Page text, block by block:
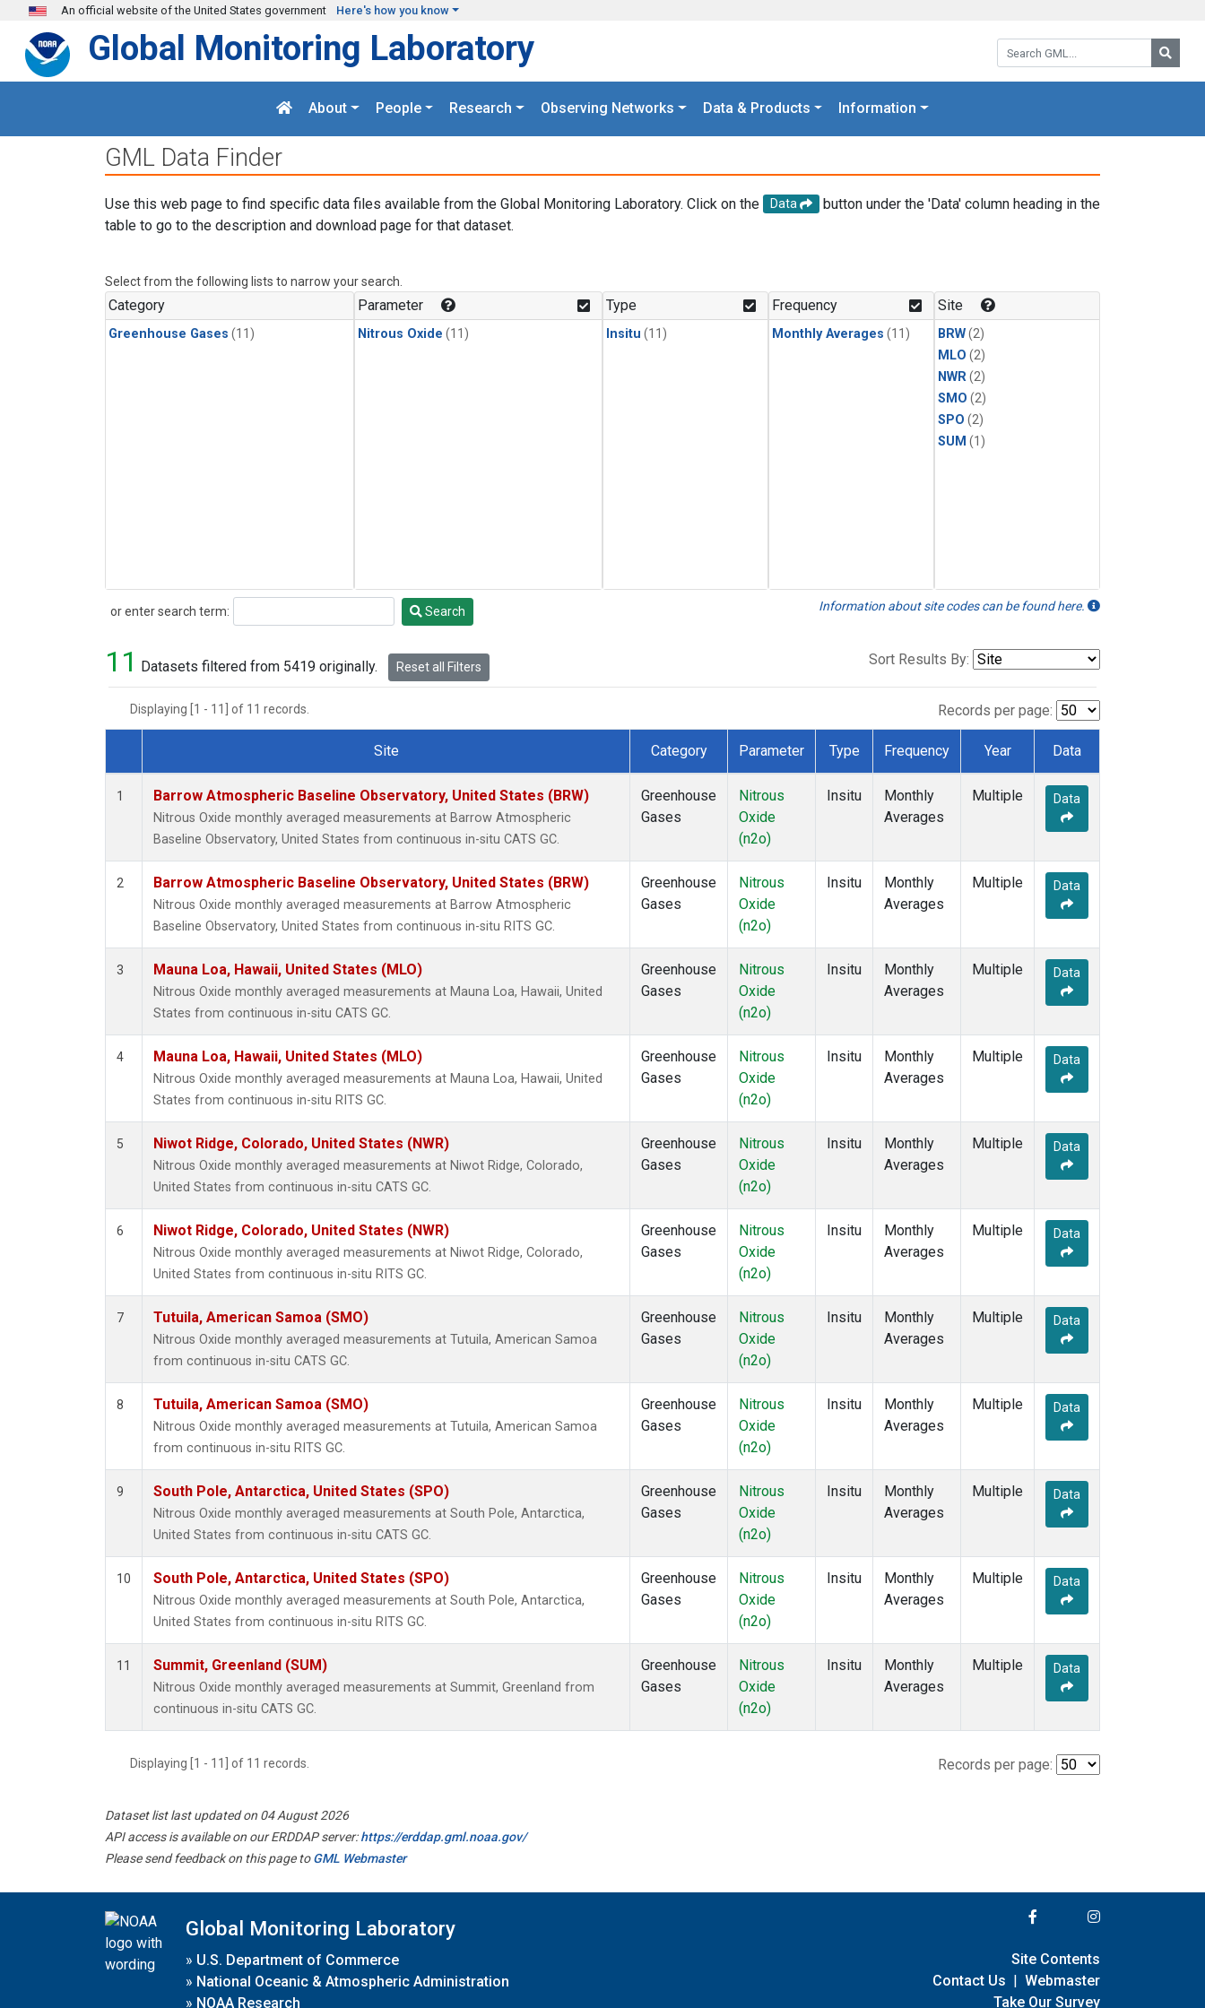
Skip to main content
An official website of the United States government Here's how you know
Search GML:
Global Monitoring Laboratory
About People Research Observing Networks Data & Products Information
GML Data Finder
Use this web page to find specific data files available from the Global Monitoring Laboratory. Click on the Data
button under the 'Data' column heading in the
table to go to the description and download page for that dataset.
Select from the following lists to narrow your search.
Category
Greenhouse Gases (11)
Parameter
Nitrous Oxide (11)
Type
Insitu (11)
Frequency
Monthly Averages (11)
Site
BRW(2)
MLO (2)
NWR(2)
SMO (2)
SPO (2)
SUM (1)
or enter search term:
Search Search Information about site codes can be found here.
11 Datasets filtered from 5419 originally. Reset all Filters Sort Results By:
Displaying [1 - 11] of 11 records. Records per page:
Dataset Number
Site Category Parameter Type Frequency Year Data
1 Barrow Atmospheric Baseline Observatory, United States (BRW)
Nitrous Oxide monthly averaged measurements at Barrow Atmospheric
Baseline Observatory, United States from continuous in-situ CATS GC.
Greenhouse
Gases
Nitrous
Oxide
(n2o)
Insitu
Monthly
Averages
Multiple Data
2 Barrow Atmospheric Baseline Observatory, United States (BRW)
Nitrous Oxide monthly averaged measurements at Barrow Atmospheric
Baseline Observatory, United States from continuous in-situ RITS GC.
Greenhouse
Gases
Nitrous
Oxide
(n2o)
Insitu
Monthly
Averages
Multiple Data
3 Mauna Loa, Hawaii, United States (MLO)
Nitrous Oxide monthly averaged measurements at Mauna Loa, Hawaii, United
States from continuous in-situ CATS GC.
Greenhouse
Gases
Nitrous
Oxide
(n2o)
Insitu
Monthly
Averages
Multiple Data
4 Mauna Loa, Hawaii, United States (MLO)
Nitrous Oxide monthly averaged measurements at Mauna Loa, Hawaii, United
States from continuous in-situ RITS GC.
Greenhouse
Gases
Nitrous
Oxide
(n2o)
Insitu
Monthly
Averages
Multiple Data
5 Niwot Ridge, Colorado, United States (NWR)
Nitrous Oxide monthly averaged measurements at Niwot Ridge, Colorado,
United States from continuous in-situ CATS GC.
Greenhouse
Gases
Nitrous
Oxide
(n2o)
Insitu
Monthly
Averages
Multiple Data
6 Niwot Ridge, Colorado, United States (NWR)
Nitrous Oxide monthly averaged measurements at Niwot Ridge, Colorado,
United States from continuous in-situ RITS GC.
Greenhouse
Gases
Nitrous
Oxide
(n2o)
Insitu
Monthly
Averages
Multiple Data
7 Tutuila, American Samoa (SMO)
Nitrous Oxide monthly averaged measurements at Tutuila, American Samoa
from continuous in-situ CATS GC.
Greenhouse
Gases
Nitrous
Oxide
(n2o)
Insitu
Monthly
Averages
Multiple Data
8 Tutuila, American Samoa (SMO)
Nitrous Oxide monthly averaged measurements at Tutuila, American Samoa
from continuous in-situ RITS GC.
Greenhouse
Gases
Nitrous
Oxide
(n2o)
Insitu
Monthly
Averages
Multiple Data
9 South Pole, Antarctica, United States (SPO)
Nitrous Oxide monthly averaged measurements at South Pole, Antarctica,
United States from continuous in-situ CATS GC.
Greenhouse
Gases
Nitrous
Oxide
(n2o)
Insitu
Monthly
Averages
Multiple Data
10 South Pole, Antarctica, United States (SPO)
Nitrous Oxide monthly averaged measurements at South Pole, Antarctica,
United States from continuous in-situ RITS GC.
Greenhouse
Gases
Nitrous
Oxide
(n2o)
Insitu
Monthly
Averages
Multiple Data
11 Summit, Greenland (SUM)
Nitrous Oxide monthly averaged measurements at Summit, Greenland from
continuous in-situ CATS GC.
Greenhouse
Gases
Nitrous
Oxide
(n2o)
Insitu
Monthly
Averages
Multiple Data
Displaying [1 - 11] of 11 records. Records per page:
Dataset list last updated on 04 August 2026
API access is available on our ERDDAP server:https://erddap.gml.noaa.gov/
Please send feedback on this page toGML Webmaster
Global Monitoring Laboratory
» U.S. Department of Commerce
» National Oceanic & Atmospheric Administration
» NOAA Research
Site Contents
Contact Us | Webmaster
Take Our Survey